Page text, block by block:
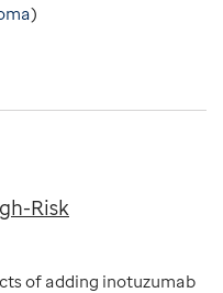
)
Risk
of adding inotuzumab